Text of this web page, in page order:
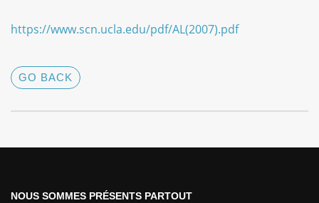
https://www.scn.ucla.edu/pdf/AL(2007).pdf
GO BACK
NOUS SOMMES PRÉSENTS PARTOUT